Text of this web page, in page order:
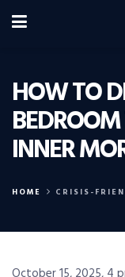
HOW TO
INNER
HOME CRISIS-